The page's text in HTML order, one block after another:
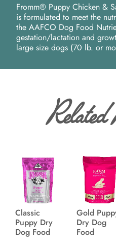
Fromm® Puppy Chicken &
is formulated to meet the
the AAFCO Dog Food
gestation/lactation and
large size dogs (70 lb. or
Classic
Puppy Dry
Dog Food
Gold
Dry Dog
Food